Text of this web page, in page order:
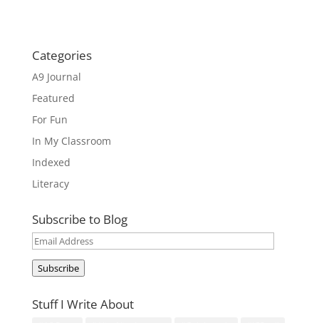
Categories
A9 Journal
Featured
For Fun
In My Classroom
Indexed
Literacy
Subscribe to Blog
Email
Address
Subscribe
Stuff I Write About